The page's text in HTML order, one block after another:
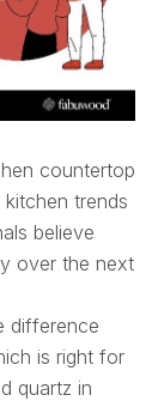
countertop
kitchen trends
believe
over the next
difference
is right for
quartz in